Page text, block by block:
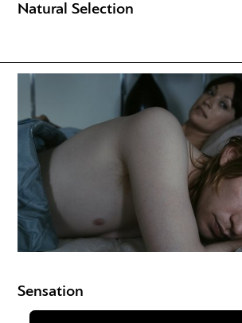
Natural Selection
Sensation